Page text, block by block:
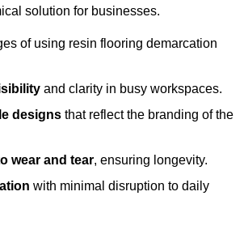
solution for businesses.
of using resin flooring demarcation
and clarity in busy workspaces.
designs that reflect the branding of the
wear and tear, ensuring longevity.
with minimal disruption to daily